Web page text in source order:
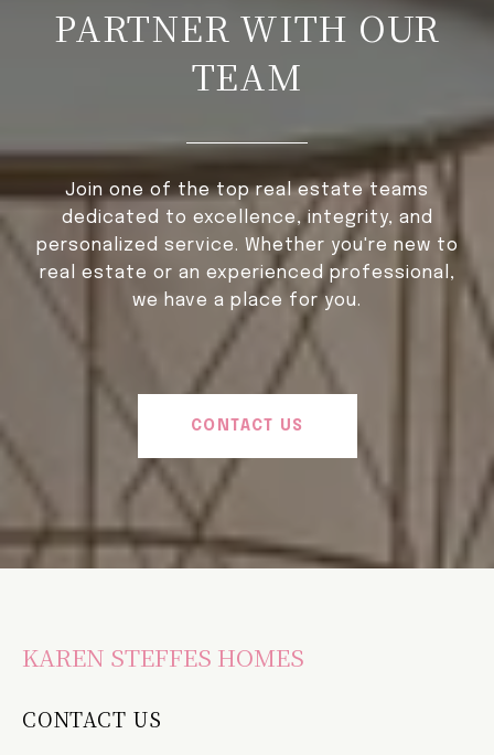
PARTNER WITH OUR
TEAM
Join one of the top real estate teams
dedicated to excellence, integrity, and
personalized service. Whether you're new to
real estate or an experienced professional,
we have a place for you.
CONTACT US
KAREN STEFFES HOMES
CONTACT US